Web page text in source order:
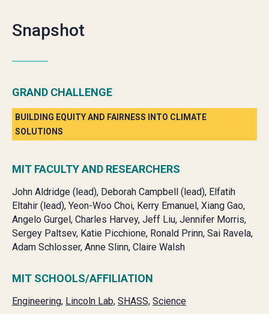
Snapshot
GRAND CHALLENGE
BUILDING EQUITY AND FAIRNESS INTO CLIMATE
SOLUTIONS
MIT FACULTY AND RESEARCHERS
John Aldridge (lead), Deborah Campbell (lead), Elfatih
Eltahir (lead), Yeon-Woo Choi, Kerry Emanuel, Xiang Gao,
Angelo Gurgel, Charles Harvey, Jeff Liu, Jennifer Morris,
Sergey Paltsev, Katie Picchione, Ronald Prinn, Sai Ravela,
Adam Schlosser, Anne Slinn, Claire Walsh
MIT SCHOOLS/AFFILIATION
Engineering, Lincoln Lab, SHASS, Science